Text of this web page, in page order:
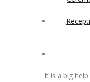
It is a big